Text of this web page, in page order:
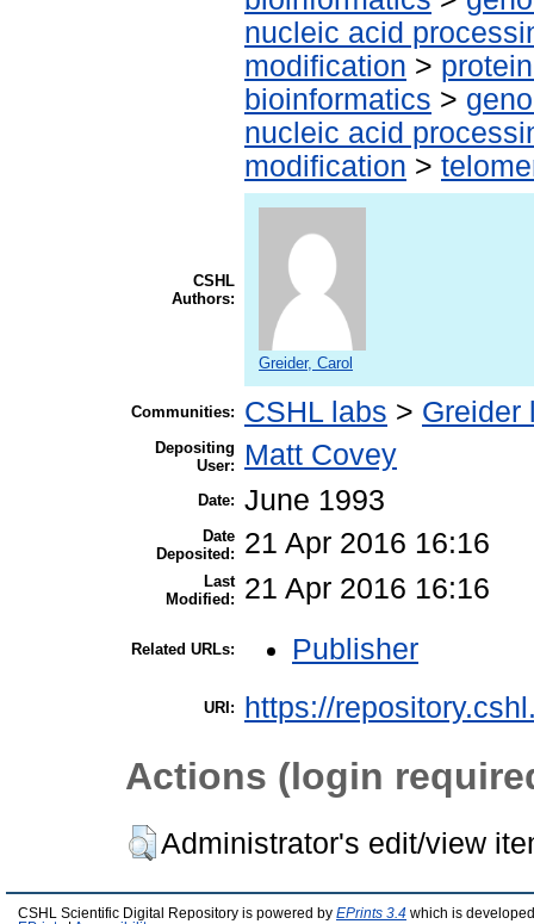
nucleic acid
modification >
bioinformatics >
nucleic acid
modification >
CSHL
Authors:
Greider, Carol
Communities: CSHL labs > Greider
Depositing
User:
Matt Covey
Date: June 1993
Date
Deposited:
21 Apr 2016 16:16
Last
Modified:
21 Apr 2016 16:16
Related URLs: Publisher
URI: https://
Actions (login
Administrator's edit/view
CSHL Scientific Digital Repository is powered by EPrints 3.4 which is